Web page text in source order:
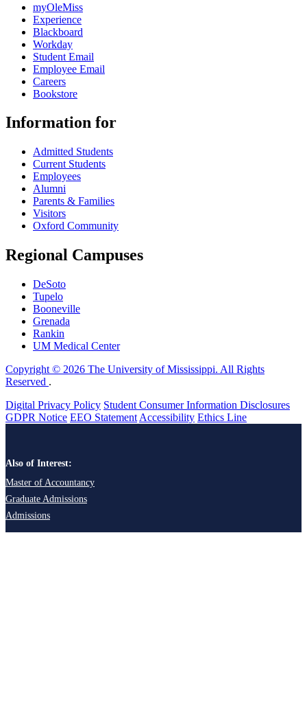
myOleMiss
Experience
Blackboard
Workday
Student Email
Employee Email
Careers
Bookstore
Information for
Admitted Students
Current Students
Employees
Alumni
Parents & Families
Visitors
Oxford Community
Regional Campuses
DeSoto
Tupelo
Booneville
Grenada
Rankin
UM Medical Center
Copyright © 2026 The University of Mississippi. All Rights
Reserved .
Digital Privacy Policy Student Consumer Information Disclosures
GDPR Notice EEO Statement Accessibility Ethics Line
Also of Interest:
Master of Accountancy
Graduate Admissions
Admissions